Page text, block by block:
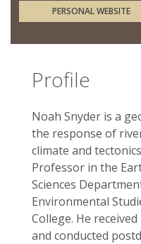
PERSONAL WEBSITE
Profile
Noah Snyder is a
the response of
climate and
Professor in the
Sciences
Environmental
College. He
and conducted